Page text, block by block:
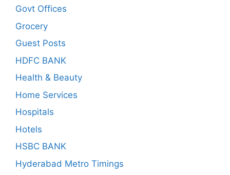
Govt Offices
Grocery
Guest Posts
HDFC BANK
Health & Beauty
Home Services
Hospitals
Hotels
HSBC BANK
Hyderabad Metro Timings